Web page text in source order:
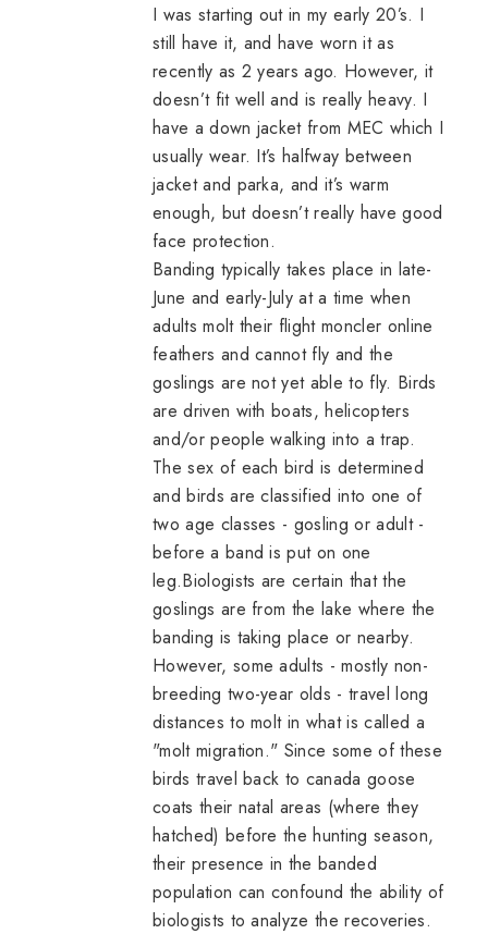
I was starting out in my early 20’s. I
still have it, and have worn it as
recently as 2 years ago. However, it
doesn’t fit well and is really heavy. I
have a down jacket from MEC which I
usually wear. It’s halfway between
jacket and parka, and it’s warm
enough, but doesn’t really have good
face protection.
Banding typically takes place in late-
June and early-July at a time when
adults molt their flight moncler online
feathers and cannot fly and the
goslings are not yet able to fly. Birds
are driven with boats, helicopters
and/or people walking into a trap.
The sex of each bird is determined
and birds are classified into one of
two age classes - gosling or adult -
before a band is put on one
leg.Biologists are certain that the
goslings are from the lake where the
banding is taking place or nearby.
However, some adults - mostly non-
breeding two-year olds - travel long
distances to molt in what is called a
"molt migration." Since some of these
birds travel back to canada goose
coats their natal areas (where they
hatched) before the hunting season,
their presence in the banded
population can confound the ability of
biologists to analyze the recoveries.